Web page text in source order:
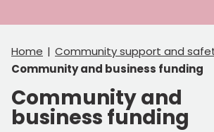
Home
Community support and
Community and business funding
Community and
business funding